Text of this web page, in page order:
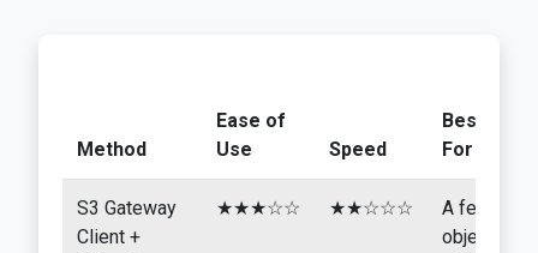
Method
Ease of
Use
Speed
Best
For
S3 Gateway
Client +
★★★☆☆ ★★☆☆☆
A few
objects,